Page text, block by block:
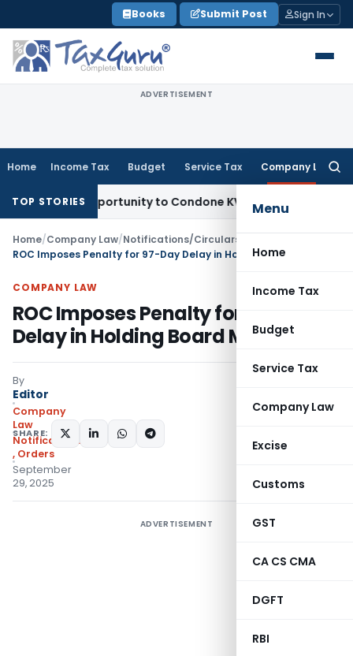
to
content
Books Submit Post Sign In
ADVERTISEMENT
Home Income Tax Budget Service Tax Company Law
Menu
Home
Income Tax
Budget
Service Tax
Company Law
Excise
Customs
GST
CA CS CMA
DGFT
RBI
TOP STORIES
Opportunity to Condone KVAT Appeal Delay
Home/Company Law/Notifications/Circulars
COMPANY LAW
ROC Imposes Penalty for 97-Day
Delay in Holding Board Meeting
By
Editor
Company
Law
Notifications/Circulars
, Orders
September
29, 2025
SHARE:
ADVERTISEMENT